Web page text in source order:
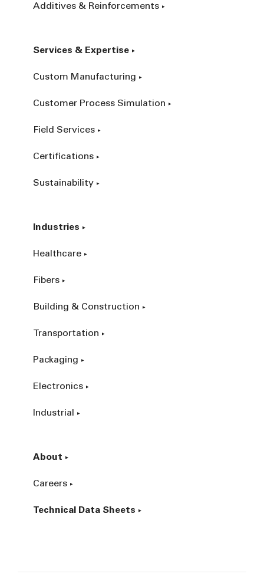
Additives & Reinforcements
Services & Expertise
Custom Manufacturing
Customer Process Simulation
Field Services
Certifications
Sustainability
Industries
Healthcare
Fibers
Building & Construction
Transportation
Packaging
Electronics
Industrial
About
Careers
Technical Data Sheets